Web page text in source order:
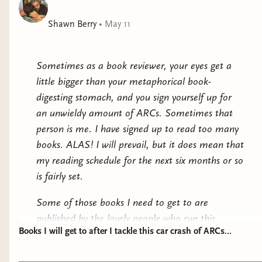
Villenueve's Dune Part 3 comes out later
this year, I have been making my way
through the novels that have inspired the
films. I finished Dune Messiah early this
year and came away feeling like I could
read all six of these bad boys. Children of
Dune has been sitting by my bedside
ready for me to dig into it for a couple of
months now, but I probably won't get
around to it until the end of the year
comes closer. An absolutely lovely
Shawn Berry• May 11
Sometimes as a book reviewer, your eyes get a
little bigger than your metaphorical book-
digesting stomach, and you sign yourself up for
an unwieldy amount of ARCs. Sometimes that
person is me. I have signed up to read too many
books. ALAS! I will prevail, but it does mean that
my reading schedule for the next six months or so
is fairly set.
Some of those books I need to get to are
published by the lovely people who run this
website, and I am very excited for those, but it
Books I will get to after I tackle this car crash of ARCs...